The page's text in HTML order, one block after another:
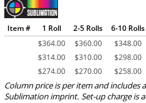
Item # 1 Roll 2-5 Rolls 6-10 Rolls
$364.00 $360.00 $348.00
$314.00 $310.00 $298.00
$274.00 $270.00 $258.00
Column price is per item and includes
Sublimation imprint. Set-up charge is